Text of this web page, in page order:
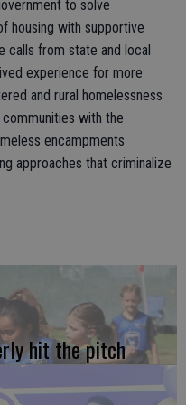
to solve
housing with supportive
calls from state and local
experience for more
and rural homelessness
with the
encampments
approaches that criminalize
hit the pitch